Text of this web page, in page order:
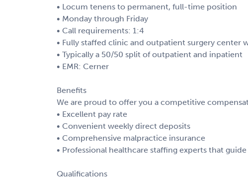
• Locum tenens to permanent, full-time position
• Monday through Friday
• Call requirements: 1:4
• Fully staffed clinic and outpatient surgery center
• Typically a 50/50 split of outpatient and inpatient
• EMR: Cerner
Benefits
We are proud to offer you a competitive
• Excellent pay rate
• Convenient weekly direct deposits
• Comprehensive malpractice insurance
• Professional healthcare staffing experts that
Qualifications